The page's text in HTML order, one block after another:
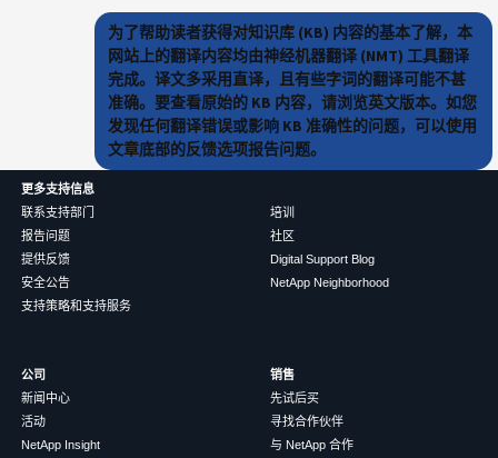
为了帮助读者获得对知识库 (KB) 内容的基本了解，本
网站上的翻译内容均由神经机器翻译 (NMT) 工具翻译
完成。译文多采用直译，且有些字词的翻译可能不甚
准确。要查看原始的 KB 内容，请浏览英文版本。如您
发现任何翻译错误或影响 KB 准确性的问题，可以使用
文章底部的反馈选项报告问题。
更多支持信息
联系支持部门
报告问题
提供反馈
安全公告
支持策略和支持服务
培训
社区
Digital Support Blog
NetApp Neighborhood
公司
新闻中心
活动
NetApp Insight
销售
先试后买
寻找合作伙伴
与 NetApp 合作